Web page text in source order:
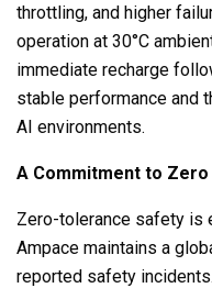
throttling, and higher
operation at 30°C
immediate recharge
stable performance and
AI environments.
A Commitment to
Zero-tolerance safety is
Ampace maintains a
reported safety